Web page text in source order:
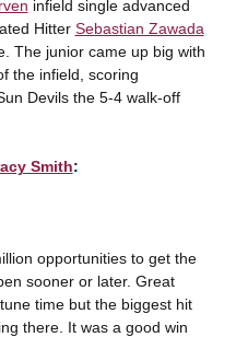
infield single advanced
Hitter Sebastian Zawada
The junior came up big with
the infield, scoring
Devils the 5-4 walk-off
Smith:
opportunities to get the
sooner or later. Great
time but the biggest hit
there. It was a good win